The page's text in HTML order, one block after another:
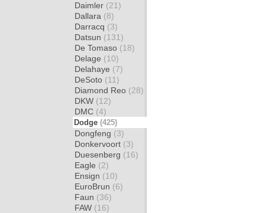
Daimler (21)
Dallara (8)
Darracq (3)
Datsun (131)
De Tomaso (18)
Delage (10)
Delahaye (7)
DeSoto (11)
Diamond Reo (28)
DKW (12)
DMC (4)
Dodge (425)
Dongfeng (3)
Donkervoort (3)
Duesenberg (16)
Eagle (2)
Ensign (10)
EuroBrun (6)
Faun (36)
FAW (16)